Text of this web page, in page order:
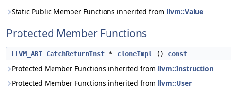
Static Public Member Functions inherited from llvm::Value
Protected Member Functions
LLVM_ABI CatchReturnInst * cloneImpl () const
Protected Member Functions inherited from llvm::Instruction
Protected Member Functions inherited from llvm::User